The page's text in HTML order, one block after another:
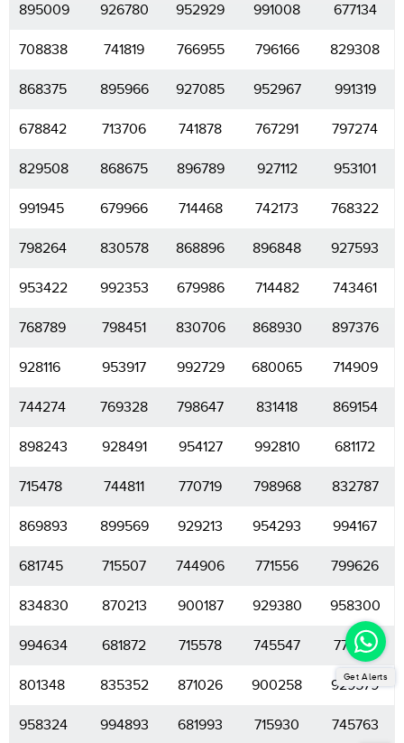
895009 926780 952929 991008 677134
708838 741819 766955 796166 829308
868375 895966 927085 952967 991319
678842 713706 741878 767291 797274
829508 868675 896789 927112 953101
991945 679966 714468 742173 768322
798264 830578 868896 896848 927593
953422 992353 679986 714482 743461
768789 798451 830706 868930 897376
928116 953917 992729 680065 714909
744274 769328 798647 831418 869154
898243 928491 954127 992810 681172
715478 744811 770719 798968 832787
869893 899569 929213 954293 994167
681745 715507 744906 771556 799626
834830 870213 900187 929380 958300
994634 681872 715578 745547 771799
801348 835352 871026 900258 929579
958324 994893 681993 715930 745763
Get Alerts